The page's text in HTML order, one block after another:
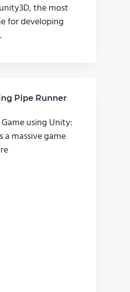
the most
for developing
Pipe Runner
using Unity:
massive game